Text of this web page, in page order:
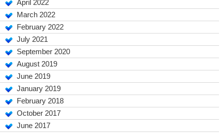
April 2022
March 2022
February 2022
July 2021
September 2020
August 2019
June 2019
January 2019
February 2018
October 2017
June 2017